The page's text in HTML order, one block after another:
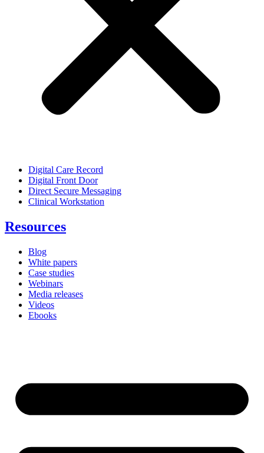
Digital Care Record
Digital Front Door
Direct Secure Messaging
Clinical Workstation
Resources
Blog
White papers
Case studies
Webinars
Media releases
Videos
Ebooks